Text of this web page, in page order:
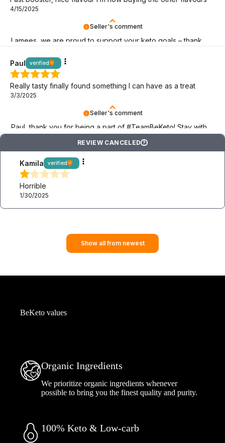
Seller's comment
Lamees, we are proud to support your keto goals – thank
4/15/2025
Seller's comment
Paul, thank you for being a part of #TeamBeKeto! Stay with
Paul verified
Really tasty finally found something I can have as a treat
3/3/2025
REVIEW CANCELED ?
Kamila verified
Horrible
1/30/2025
Show all from newest
BeKeto values
Organic Ingredients
We prioritize organic ingredients whenever
possible to bring you the finest quality and purity.
100% Keto & Low-carb